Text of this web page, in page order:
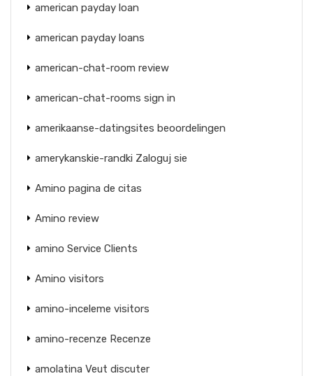
american payday loan
american payday loans
american-chat-room review
american-chat-rooms sign in
amerikaanse-datingsites beoordelingen
amerykanskie-randki Zaloguj sie
Amino pagina de citas
Amino review
amino Service Clients
Amino visitors
amino-inceleme visitors
amino-recenze Recenze
amolatina Veut discuter